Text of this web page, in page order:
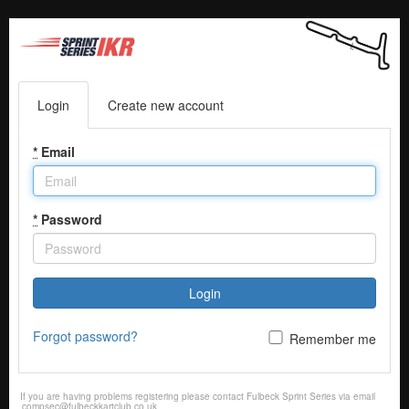
Login Create new account
* Email
* Password
Login
Forgot password? Remember me
If you are having problems registering please contact Fulbeck Sprint Series via email